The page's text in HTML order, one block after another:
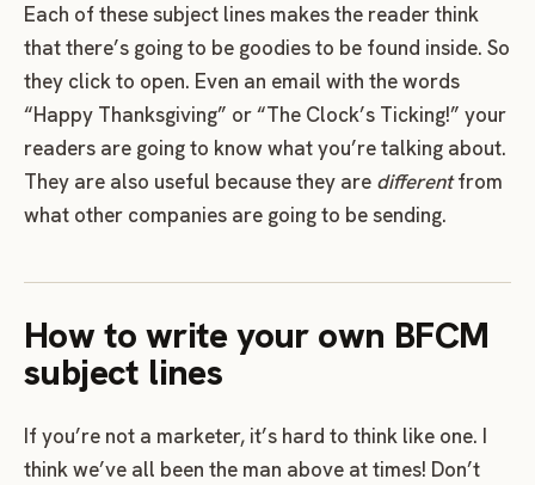
Each of these subject lines makes the reader think
that there’s going to be goodies to be found inside. So
they click to open. Even an email with the words
“Happy Thanksgiving” or “The Clock’s Ticking!” your
readers are going to know what you’re talking about.
They are also useful because they are differentfrom
what other companies are going to be sending.
How to write your own BFCM
subject lines
If you’re not a marketer, it’s hard to think like one. I
think we’ve all been the man above at times! Don’t